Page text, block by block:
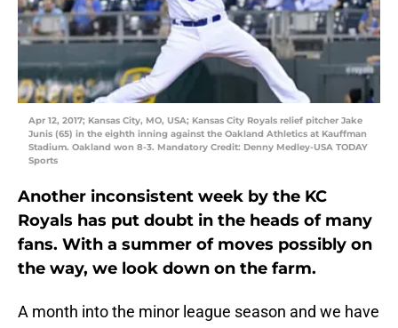
Apr 12, 2017; Kansas City, MO, USA; Kansas City Royals relief pitcher Jake
Junis (65) in the eighth inning against the Oakland Athletics at Kauffman
Stadium. Oakland won 8-3. Mandatory Credit: Denny Medley-USA TODAY
Sports
Another inconsistent week by the KC
Royals has put doubt in the heads of many
fans. With a summer of moves possibly on
the way, we look down on the farm.
A month into the minor league season and we have